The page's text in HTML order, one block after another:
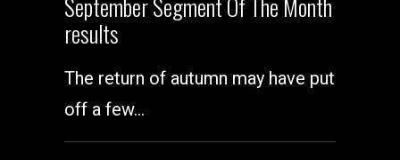
September Segment Of The Month
results
The return of autumn may have put
off a few…